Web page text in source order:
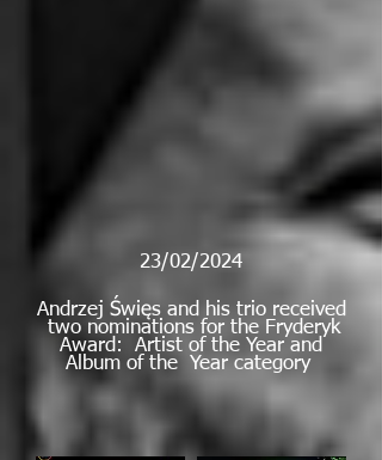
23/02/2024
Andrzej Święs and his trio received
two nominations for the Fryderyk
Award: Artist of the Year and
Album of the Year category